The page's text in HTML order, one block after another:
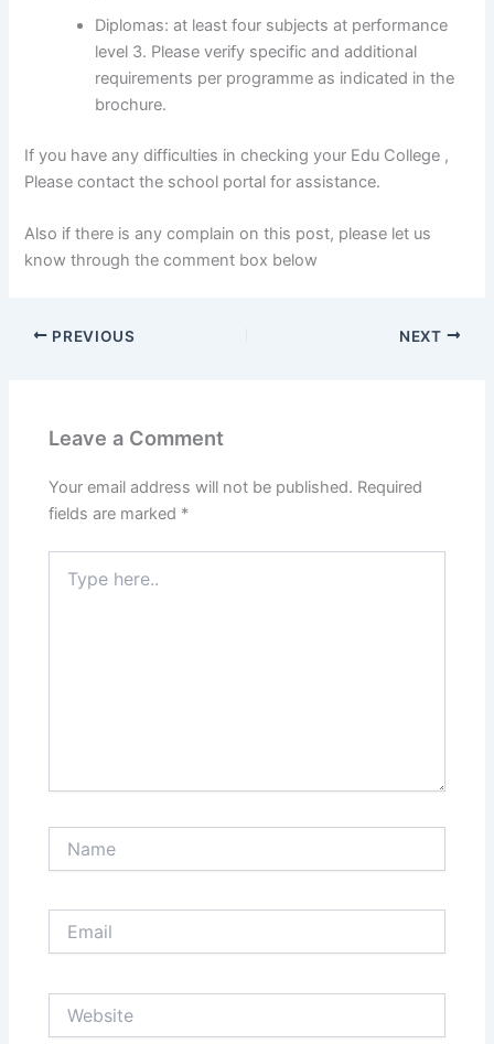
Diplomas: at least four subjects at performance
level 3. Please verify specific and additional
requirements per programme as indicated in the
brochure.
If you have any difficulties in checking your Edu College ,
Please contact the school portal for assistance.
Also if there is any complain on this post, please let us
know through the comment box below
PREVIOUS NEXT
Leave a Comment
Your email address will not be published. Required
fields are marked *
here..